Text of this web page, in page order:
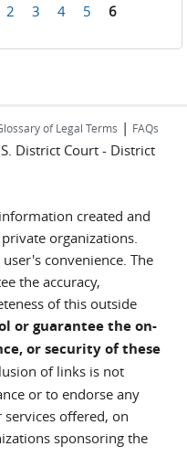
2 3 4 5 6
of Legal Terms | FAQs
District Court - District
created and
organizations.
convenience. The
the accuracy,
of this outside
or guarantee the on-
or security of these
of links is not
or to endorse any
offered, on
sponsoring the